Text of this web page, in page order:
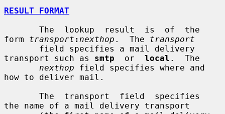
RESULT FORMAT
form transport : nexthop .  The transport
transport such as smtp
  or
local .  The
nexthop field specifies where and
how to deliver mail.
the name of a mail delivery transport